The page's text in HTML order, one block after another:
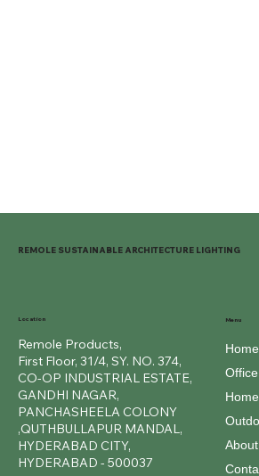
REMOLE SUSTAINABLE ARCHITECTURE LIGHTING
Remole Products,
First Floor, 31/4, SY. NO. 374,
CO-OP INDUSTRIAL ESTATE,
GANDHI NAGAR,
PANCHASHEELA COLONY
,QUTHBULLAPUR MANDAL,
HYDERABAD CITY,
HYDERABAD - 500037
Location Menu
Home